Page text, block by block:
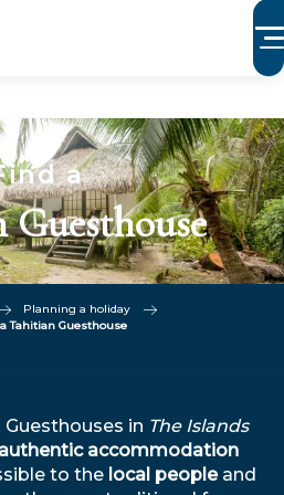
a
Planning a holiday
Tahitian Guesthouse
in The Islands
accommodation
to the local peopleand